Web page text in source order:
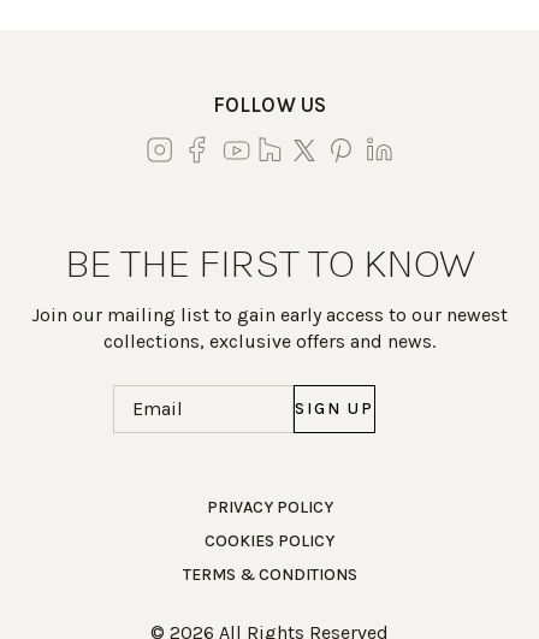
Work Directly with an Expert
FOLLOW US
BE THE FIRST TO KNOW
Join our mailing list to gain early access to our newest
collections, exclusive offers and news.
PRIVACY POLICY
COOKIES POLICY
TERMS & CONDITIONS
© 2026 All Rights Reserved